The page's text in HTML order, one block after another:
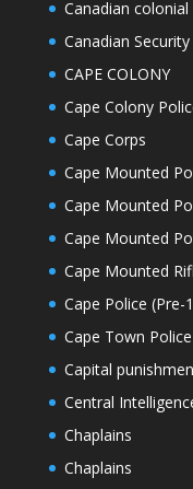
Canadian
Canadian
CAPE COLONY
Cape Colony
Cape Corps
Cape Mounted
Cape Mounted
Cape Mounted
Cape Mounted
Cape Police (Pre-
Cape Town
Capital
Central
Chaplains
Chaplains